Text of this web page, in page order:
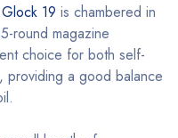
Glock 19 is chambered in
round magazine
choice for both self-
providing a good balance